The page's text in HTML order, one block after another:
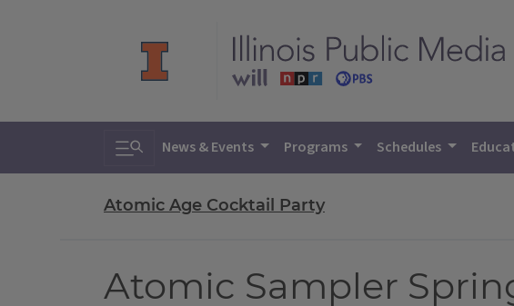
Toggle search
News & Events Programs Schedules
Atomic Age Cocktail Party
Atomic Sampler